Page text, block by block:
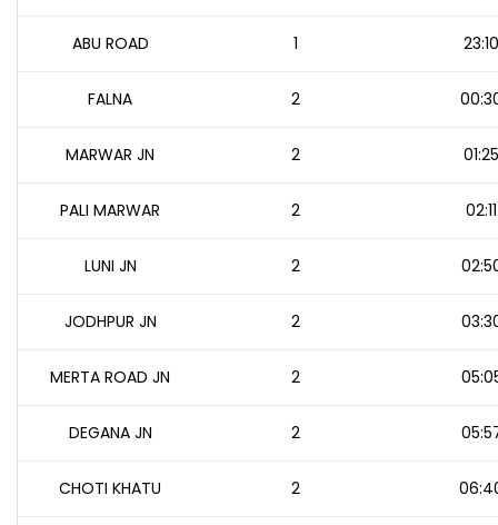
ABU ROAD 1
FALNA 2
MARWAR JN 2
PALI MARWAR 2 02:11
LUNI JN 2
JODHPUR JN 2
MERTA ROAD JN 2
DEGANA JN 2
CHOTI KHATU 2